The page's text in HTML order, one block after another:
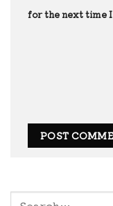
for the next time